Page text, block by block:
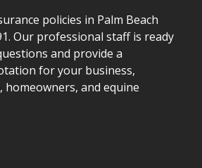
policies in Palm Beach
Our professional staff is ready
and provide a
for your business,
homeowners, and equine